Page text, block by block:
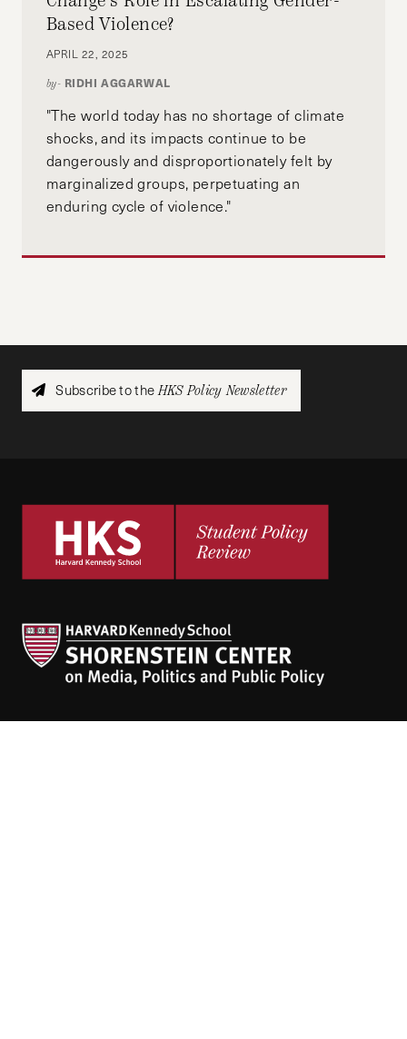
Based Violence?
APRIL 22, 2025
by- RIDHI AGGARWAL
"The world today has no shortage of climate
shocks, and its impacts continue to be
dangerously and disproportionately felt by
marginalized groups, perpetuating an
enduring cycle of violence."
Subscribe to theHKS Policy Newsletter